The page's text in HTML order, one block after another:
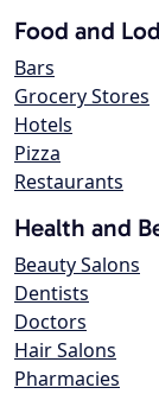
Food and
Bars
Grocery Stores
Hotels
Pizza
Restaurants
Health and
Beauty Salons
Dentists
Doctors
Hair Salons
Pharmacies